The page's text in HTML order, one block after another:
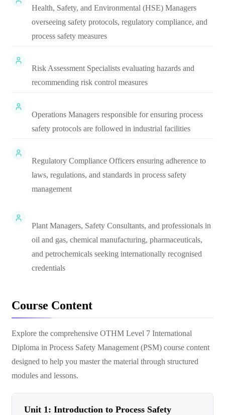
Health, Safety, and Environmental (HSE) Managers
overseeing safety protocols, regulatory compliance, and
process safety measures
Risk Assessment Specialists evaluating hazards and
recommending risk control measures
Operations Managers responsible for ensuring process
safety protocols are followed in industrial facilities
Regulatory Compliance Officers ensuring adherence to
laws, regulations, and standards in process safety
management
Plant Managers, Safety Consultants, and professionals in
oil and gas, chemical manufacturing, pharmaceuticals,
and petrochemicals seeking internationally recognised
credentials
Course Content
Explore the comprehensive OTHM Level 7 International
Diploma in Process Safety Management (PSM) course content
designed to help you master the material through structured
modules and lessons.
Unit 1: Introduction to Process Safety